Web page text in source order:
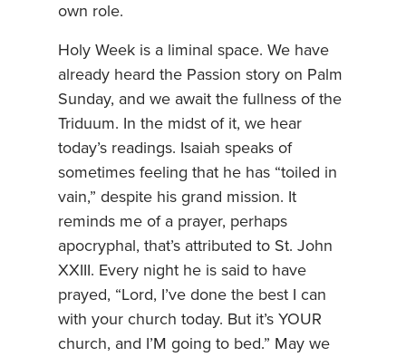
own role.
Holy Week is a liminal space. We have
already heard the Passion story on Palm
Sunday, and we await the fullness of the
Triduum. In the midst of it, we hear
today’s readings. Isaiah speaks of
sometimes feeling that he has “toiled in
vain,” despite his grand mission. It
reminds me of a prayer, perhaps
apocryphal, that’s attributed to St. John
XXIII. Every night he is said to have
prayed, “Lord, I’ve done the best I can
with your church today. But it’s YOUR
church, and I’M going to bed.” May we